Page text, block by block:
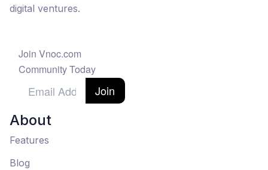
digital ventures.
Join Vnoc.com
Community Today
Join
About
Features
Blog